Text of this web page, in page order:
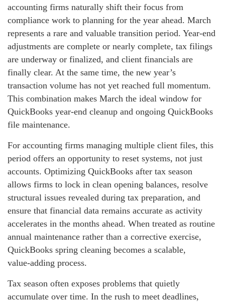
accounting firms naturally shift their focus from
compliance work to planning for the year ahead. March
represents a rare and valuable transition period. Year‑end
adjustments are complete or nearly complete, tax filings
are underway or finalized, and client financials are
finally clear. At the same time, the new year’s
transaction volume has not yet reached full momentum.
This combination makes March the ideal window for
QuickBooks year‑end cleanup and ongoing QuickBooks
file maintenance.
For accounting firms managing multiple client files, this
period offers an opportunity to reset systems, not just
accounts. Optimizing QuickBooks after tax season
allows firms to lock in clean opening balances, resolve
structural issues revealed during tax preparation, and
ensure that financial data remains accurate as activity
accelerates in the months ahead. When treated as routine
annual maintenance rather than a corrective exercise,
QuickBooks spring cleaning becomes a scalable,
value‑adding process.
Tax season often exposes problems that quietly
accumulate over time. In the rush to meet deadlines,